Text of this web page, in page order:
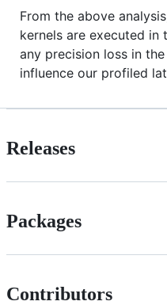
From the above
kernels are executed in
any precision loss in
influence our profiled
Releases
Packages
Contributors